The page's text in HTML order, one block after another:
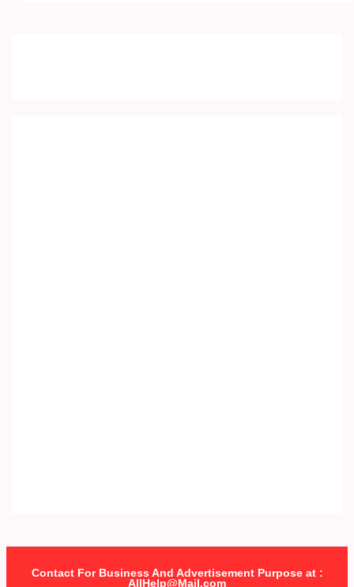
Contact For Business And Advertisement Purpose at :
AllHelp@Mail.com